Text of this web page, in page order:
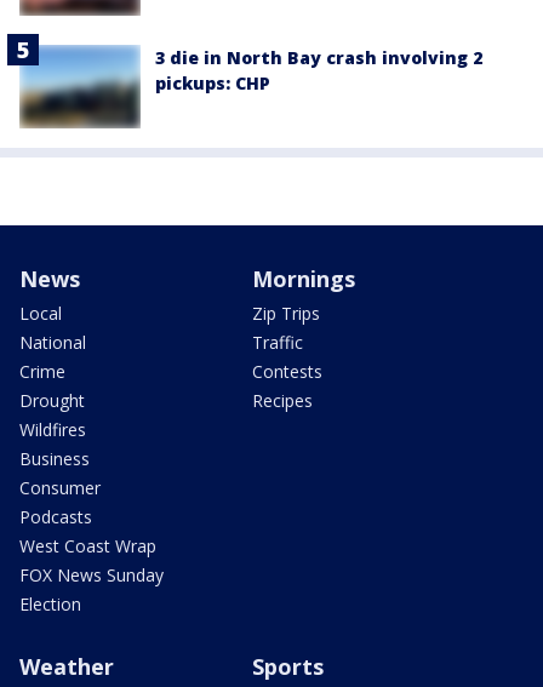
3 die in North Bay crash involving 2
pickups: CHP
News
Local
National
Crime
Drought
Wildfires
Business
Consumer
Podcasts
West Coast Wrap
FOX News Sunday
Election
Mornings
Zip Trips
Traffic
Contests
Recipes
Weather Sports